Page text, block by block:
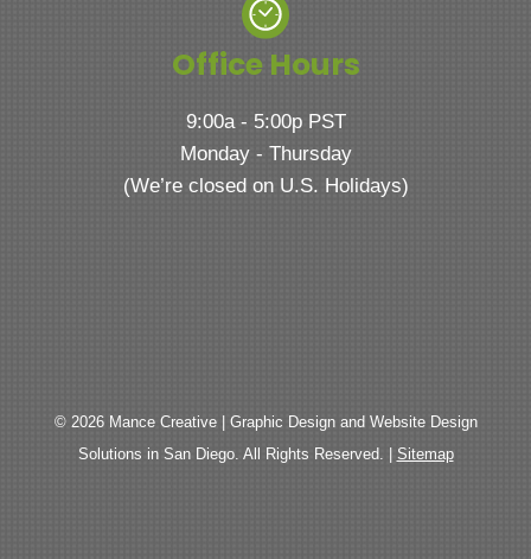
Office Hours
9:00a - 5:00p PST
Monday - Thursday
(We’re closed on U.S. Holidays)
© 2026 Mance Creative | Graphic Design and Website Design
Solutions in San Diego. All Rights Reserved. | Sitemap